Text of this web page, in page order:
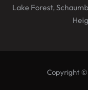
Lake Forest,
Copyright ©